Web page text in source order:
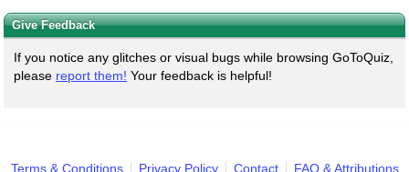
Give Feedback
If you notice any glitches or visual bugs while browsing GoToQuiz,
please report them! Your feedback is helpful!
Terms & Conditions Privacy Policy Contact FAQ & Attributions